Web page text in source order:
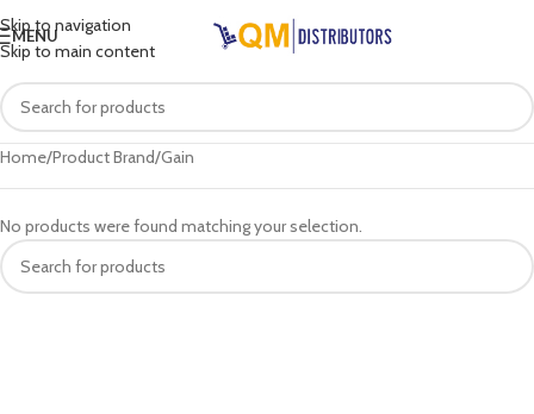
Skip to navigation
Skip to main content
MENU
Home Product Brand Gain
No products were found matching your selection.